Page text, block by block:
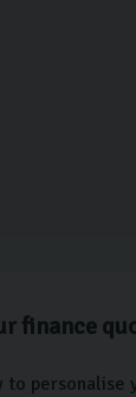
finance
personalise